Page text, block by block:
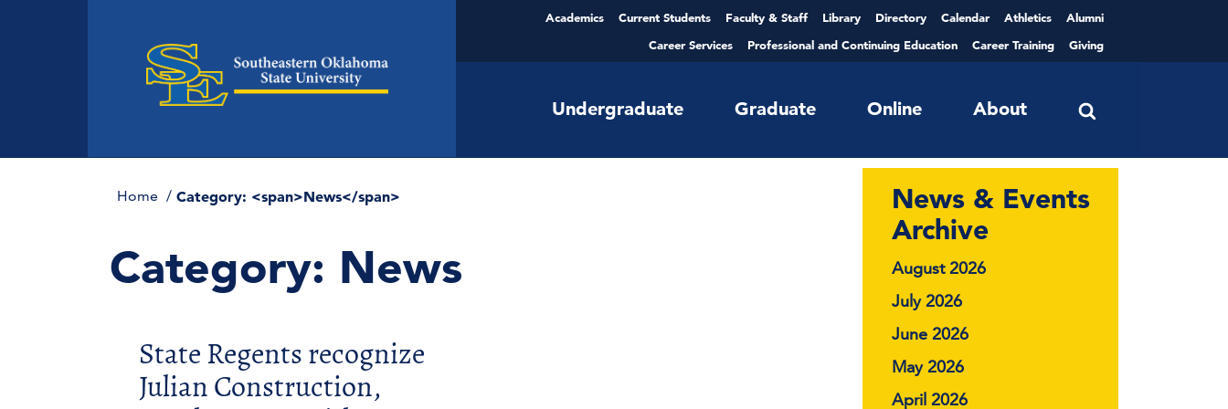
Academics Current Students Faculty & Staff Library Directory Calendar Athletics
Alumni
Career Services
Professional and Continuing Education Career Training Giving
Undergraduate Graduate Online About
Home Category: <span>News</span>
Category: News
State Regents recognize
Julian Construction,
News & Events
Archive
August 2026
July 2026
June 2026
May 2026
April 2026